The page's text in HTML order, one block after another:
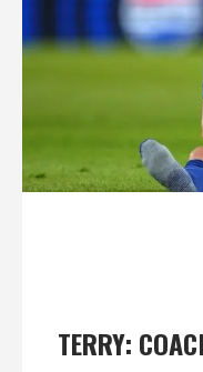
TERRY: